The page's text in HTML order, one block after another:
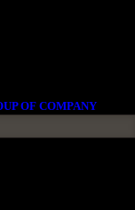
OF COMPANY